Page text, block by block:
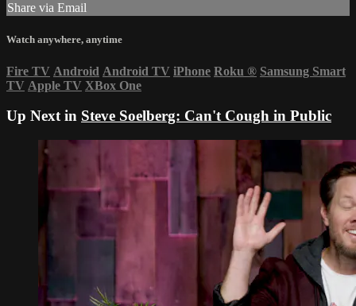
Share via Email
Watch anywhere, anytime
Fire TV Android Android TV iPhone Roku ® Samsung Smart
TV Apple TV XBox One
Up Next in Steve Soelberg: Can't Cough in Public